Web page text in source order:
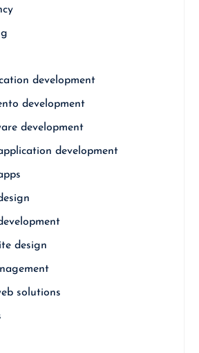
development
development
development
development
design
solutions